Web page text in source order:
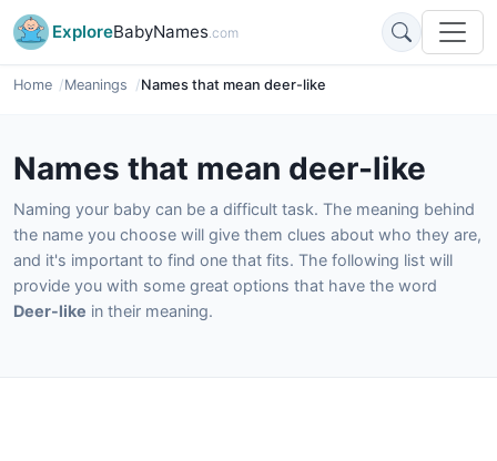
ExploreBabyNames.com
Home Meanings Names that mean deer-like
Names that mean deer-like
Naming your baby can be a difficult task. The meaning behind
the name you choose will give them clues about who they are,
and it's important to find one that fits. The following list will
provide you with some great options that have the word
Deer-like in their meaning.